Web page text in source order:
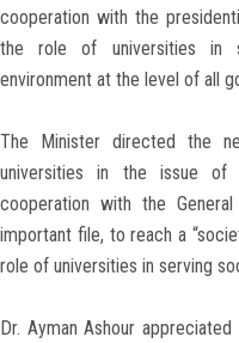
cooperation with the
the role of universities in
environment at the level of all
The Minister directed the
universities in the issue of
cooperation with the
important file, to reach a
role of universities in serving
Dr. Ayman Ashour